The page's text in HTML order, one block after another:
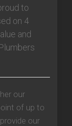
to
on 4
and
our
of up to
our